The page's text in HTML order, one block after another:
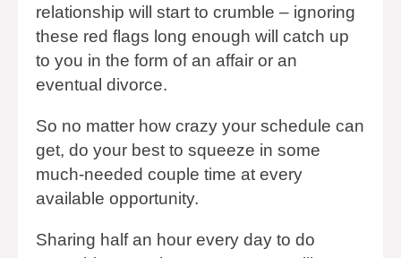
relationship will start to crumble – ignoring
these red flags long enough will catch up
to you in the form of an affair or an
eventual divorce.
So no matter how crazy your schedule can
get, do your best to squeeze in some
much-needed couple time at every
available opportunity.
Sharing half an hour every day to do